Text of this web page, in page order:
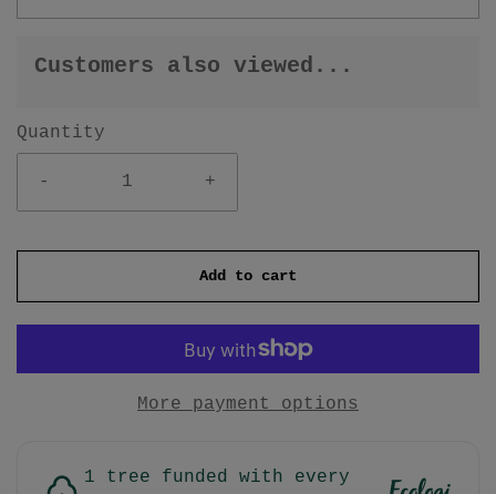
Customers also viewed...
Quantity
- +
Add to cart
More payment options
1 tree funded with every